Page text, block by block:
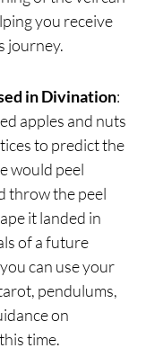
you receive
journey.
in Divination:
apples and nuts
to predict the
would peel
throw the peel
it landed in
of a future
can use your
pendulums,
on
time.